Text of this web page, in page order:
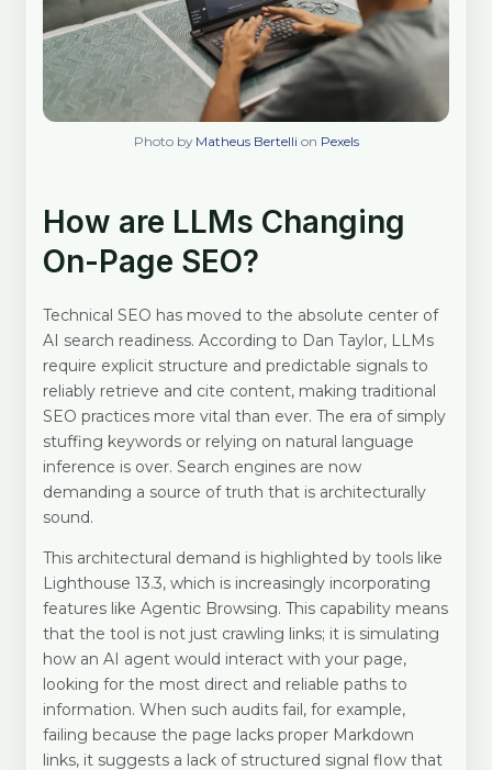
Photo by Matheus Bertelli on Pexels
How are LLMs Changing
On-Page SEO?
Technical SEO has moved to the absolute center of
AI search readiness. According to Dan Taylor, LLMs
require explicit structure and predictable signals to
reliably retrieve and cite content, making traditional
SEO practices more vital than ever. The era of simply
stuffing keywords or relying on natural language
inference is over. Search engines are now
demanding a source of truth that is architecturally
sound.
This architectural demand is highlighted by tools like
Lighthouse 13.3, which is increasingly incorporating
features like Agentic Browsing. This capability means
that the tool is not just crawling links; it is simulating
how an AI agent would interact with your page,
looking for the most direct and reliable paths to
information. When such audits fail, for example,
failing because the page lacks proper Markdown
links, it suggests a lack of structured signal flow that